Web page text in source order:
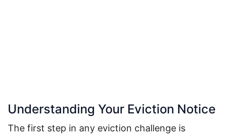
Understanding Your Eviction Notice
The first step in any eviction challenge is